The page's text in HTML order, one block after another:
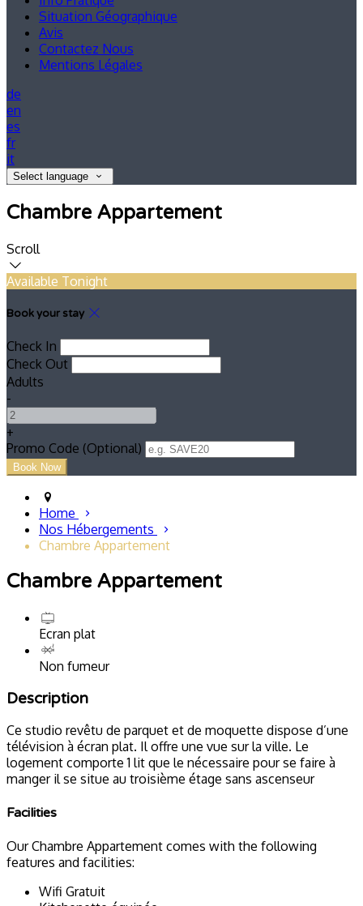
Situation Géographique
Avis
Contactez Nous
Mentions Légales
de
en
es
fr
it
Select language
Chambre Appartement
Scroll
Available Tonight
Book your stay
Check In
Check Out
Adults
-
+
Promo Code (Optional)
Home
Nos Hébergements
Chambre Appartement
Chambre Appartement
Ecran plat
Non fumeur
Description
Ce studio revêtu de parquet et de moquette dispose d’une
télévision à écran plat. Il offre une vue sur la ville. Le
logement comporte 1 lit que le nécessaire pour se faire à
manger il se situe au troisième étage sans ascenseur
Facilities
Our Chambre Appartement comes with the following
features and facilities:
Wifi Gratuit